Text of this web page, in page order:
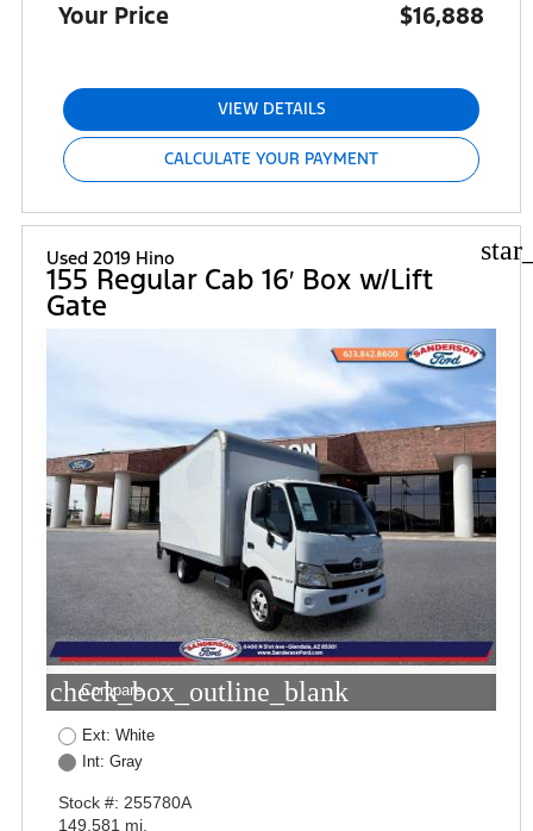
Your Price $16,888
VIEW DETAILS
CALCULATE YOUR PAYMENT
Used 2019 Hino
155 Regular Cab 16′ Box w/Lift
Gate
check_box_outline_blank
Compare
Ext: White
Int: Gray
Stock #: 255780A
149,581 mi.